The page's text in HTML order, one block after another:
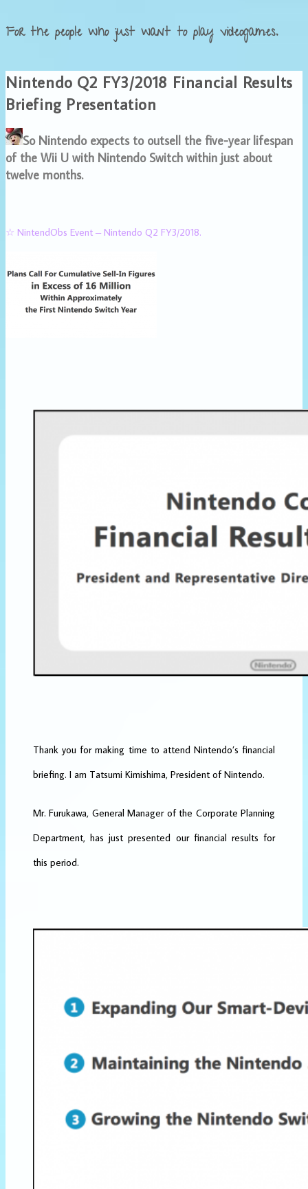
For the people who just want to play videogames.
Nintendo Q2 FY3/2018 Financial Results
Briefing Presentation
So Nintendo expects to outsell the five-year lifespan
of the Wii U with Nintendo Switch within just about
twelve months.
☆ NintendObs Event – Nintendo Q2 FY3/2018.
Thank you for making time to attend Nintendo’s financial
briefing. I am Tatsumi Kimishima, President of Nintendo.
Mr. Furukawa, General Manager of the Corporate Planning
Department, has just presented our financial results for
this period.